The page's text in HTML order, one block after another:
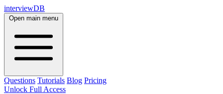
interviewDB
Open main menu
Questions Tutorials Blog Pricing
Unlock Full Access